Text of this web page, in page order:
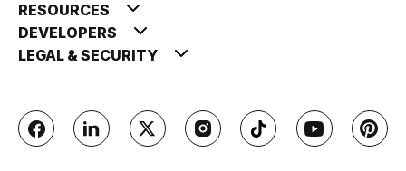
RESOURCES
DEVELOPERS
LEGAL & SECURITY